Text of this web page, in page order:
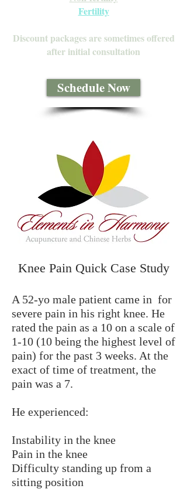
Fertility
Discount packages are sometimes offered
after initial consultation
Schedule Now
Knee Pain Quick Case Study
A 52-yo male patient came in for
severe pain in his right knee. He
rated the pain as a 10 on a scale of
1-10 (10 being the highest level of
pain) for the past 3 weeks. At the
exact of time of treatment, the
pain was a 7.
He experienced:
Instability in the knee
Pain in the knee
Difficulty standing up from a
sitting position